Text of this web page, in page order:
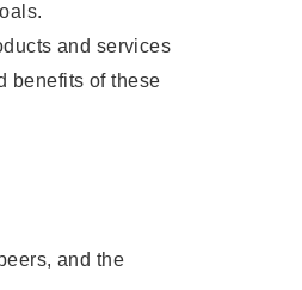
and services
benefits of these
and the